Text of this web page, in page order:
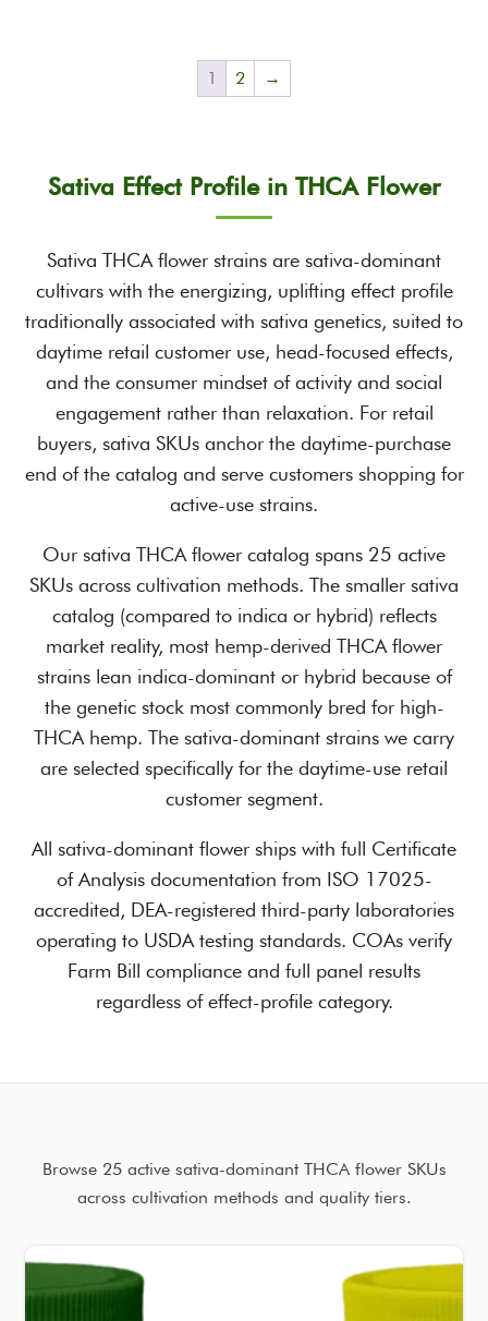
1 2 →
Sativa Effect Profile in THCA Flower
Sativa THCA flower strains are sativa-dominant
cultivars with the energizing, uplifting effect profile
traditionally associated with sativa genetics, suited to
daytime retail customer use, head-focused effects,
and the consumer mindset of activity and social
engagement rather than relaxation. For retail
buyers, sativa SKUs anchor the daytime-purchase
end of the catalog and serve customers shopping for
active-use strains.
Our sativa THCA flower catalog spans 25 active
SKUs across cultivation methods. The smaller sativa
catalog (compared to indica or hybrid) reflects
market reality, most hemp-derived THCA flower
strains lean indica-dominant or hybrid because of
the genetic stock most commonly bred for high-
THCA hemp. The sativa-dominant strains we carry
are selected specifically for the daytime-use retail
customer segment.
All sativa-dominant flower ships with full Certificate
of Analysis documentation from ISO 17025-
accredited, DEA-registered third-party laboratories
operating to USDA testing standards. COAs verify
Farm Bill compliance and full panel results
regardless of effect-profile category.
Browse 25 active sativa-dominant THCA flower SKUs
across cultivation methods and quality tiers.